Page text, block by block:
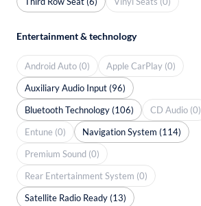
Entertainment & technology
Android Auto (0)
Apple CarPlay (0)
Auxiliary Audio Input (96)
Bluetooth Technology (106)
CD Audio (0)
Entune (0)
Navigation System (114)
Premium Sound (0)
Rear Entertainment System (0)
Satellite Radio Ready (13)